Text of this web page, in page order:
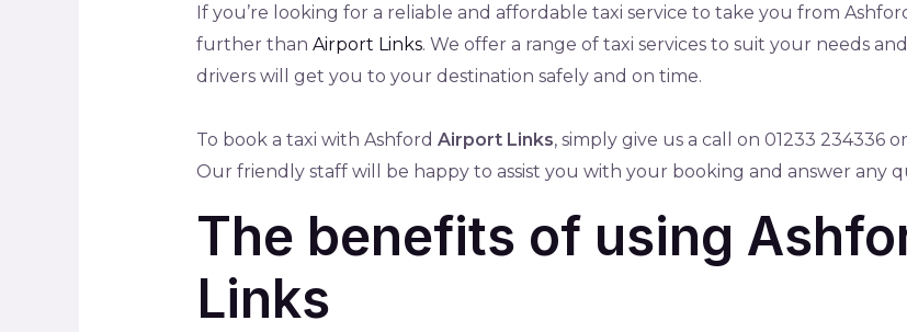
If you’re looking for a reliable and affordable taxi service to take you from
further than Airport Links. We offer a range of taxi services to suit your needs
drivers will get you to your destination safely and on time.
To book a taxi with Ashford Airport Links, simply give us a call on 01233 234336
Our friendly staff will be happy to assist you with your booking and answer any
The benefits of using
Links